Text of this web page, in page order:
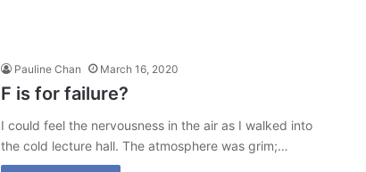
Pauline Chan March 16, 2020
F is for failure?
I could feel the nervousness in the air as I walked into
the cold lecture hall. The atmosphere was grim;…